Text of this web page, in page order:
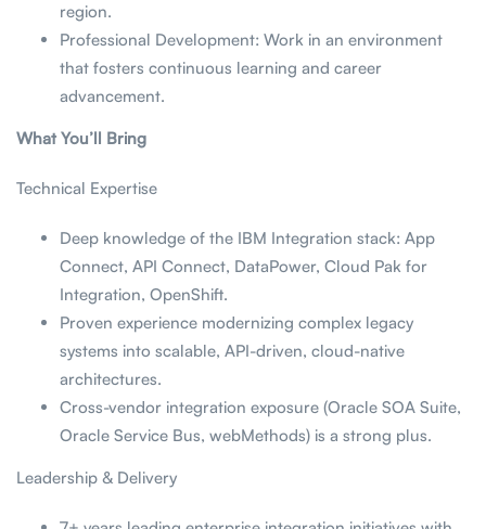
region.
Professional Development: Work in an environment
that fosters continuous learning and career
advancement.
What You’ll Bring
Technical Expertise
Deep knowledge of the IBM Integration stack: App
Connect, API Connect, DataPower, Cloud Pak for
Integration, OpenShift.
Proven experience modernizing complex legacy
systems into scalable, API-driven, cloud-native
architectures.
Cross-vendor integration exposure (Oracle SOA Suite,
Oracle Service Bus, webMethods) is a strong plus.
Leadership & Delivery